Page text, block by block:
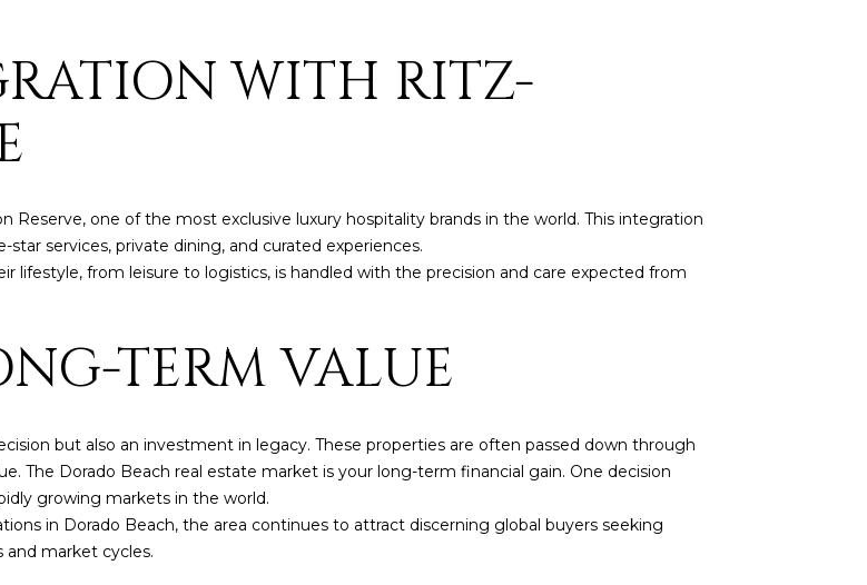
WITH RITZ-
Reserve, one of the most exclusive luxury hospitality brands in the world. This integration
services, private dining, and curated experiences.
lifestyle, from leisure to logistics, is handled with the precision and care expected from
TERM VALUE
but also an investment in legacy. These properties are often passed down through
The Dorado Beach real estate market is your long-term financial gain. One decision
growing markets in the world.
in Dorado Beach, the area continues to attract discerning global buyers seeking
and market cycles.
I agree to be
contacted
Luxury Real
Estate via
call, email,
opt out,
you can
reply 'stop'
at any time
'help' for
assistance.